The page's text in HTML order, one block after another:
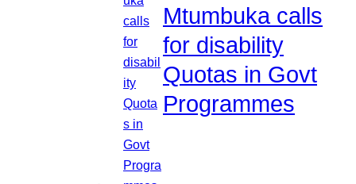
Mtumbuka calls
for disability
Quotas in Govt
Programmes